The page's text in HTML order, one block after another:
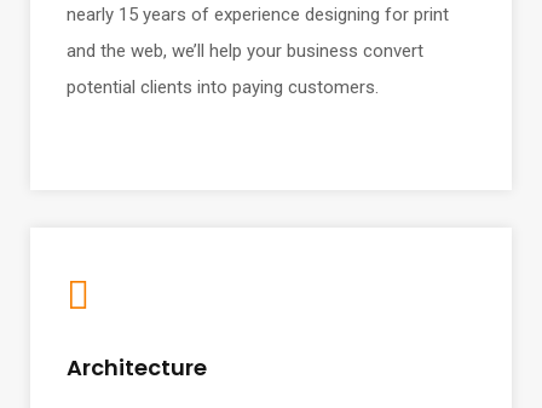
nearly 15 years of experience designing for print
and the web, we’ll help your business convert
potential clients into paying customers.
Architecture